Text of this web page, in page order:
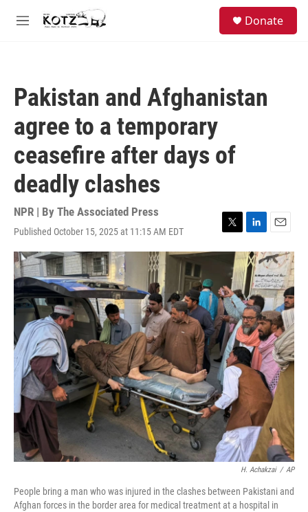
Skip to main content
M
Donate
Pakistan and Afghanistan
agree to a temporary
ceasefire after days of
deadly clashes
NPR | By The Associated Press
Published October 15, 2025 at 11:15 AM EDT
T
w
t
e
r
L
i
n
k
e
d
I
n
E
m
a
i
l
H. Achakzai / AP
People bring a man who was injured in the clashes between Pakistani and
Afghan forces in the border area for medical treatment at a hospital in